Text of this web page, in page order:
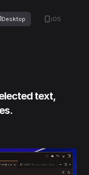
Desktop iOS
text,